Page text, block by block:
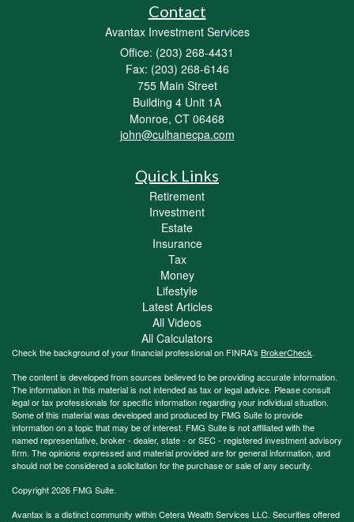
Contact
Avantax Investment Services
Office: (203) 268-4431
Fax: (203) 268-6146
755 Main Street
Building 4 Unit 1A
Monroe, CT 06468
john@culhanecpa.com
Quick Links
Retirement
Investment
Estate
Insurance
Tax
Money
Lifestyle
Latest Articles
All Videos
All Calculators
Check the background of your financial professional on FINRA's BrokerCheck.
The content is developed from sources believed to be providing accurate information.
The information in this material is not intended as tax or legal advice. Please consult
legal or tax professionals for specific information regarding your individual situation.
Some of this material was developed and produced by FMG Suite to provide
information on a topic that may be of interest. FMG Suite is not affiliated with the
named representative, broker - dealer, state - or SEC - registered investment advisory
firm. The opinions expressed and material provided are for general information, and
should not be considered a solicitation for the purchase or sale of any security.
Copyright 2026 FMG Suite.
Avantax is a distinct community within Cetera Wealth Services LLC. Securities offered